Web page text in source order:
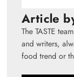
Article
The TASTE
and writers,
food trend or